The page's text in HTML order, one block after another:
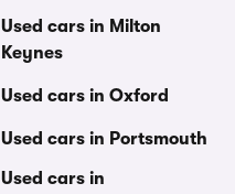
Used cars in Milton
Keynes
Used cars in Oxford
Used cars in Portsmouth
Used cars in